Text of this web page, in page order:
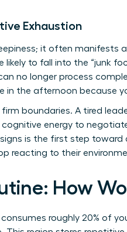
Exhaustion
it often manifests
likely to fall into the “junk
no longer process
the afternoon because
boundaries. A tired
energy to
is the first step toward
reacting to their
How
roughly 20% of